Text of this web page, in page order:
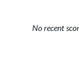
No recent